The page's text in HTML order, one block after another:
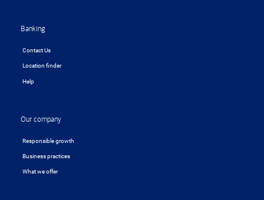
Banking
Contact Us
Location finder
Help
Our company
Responsible growth
Business practices
What we offer